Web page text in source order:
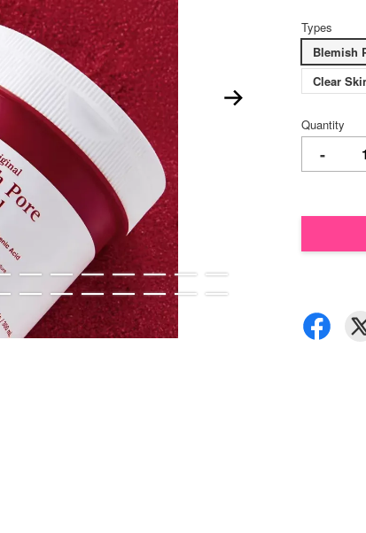
Types
Blemish
Clear
Quantity
-